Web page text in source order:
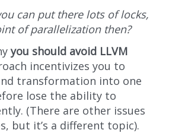
can put there lots of locks,
of parallelization then?
you should avoid LLVM
incentivizes you to
transformation into one
lose the ability to
(There are other issues
but it’s a different topic).